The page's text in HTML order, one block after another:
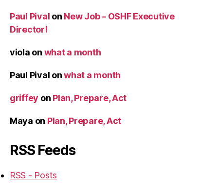
Paul Pival on New Job – OSHF Executive
Director!
viola on what a month
Paul Pival onwhat a month
griffey on Plan, Prepare, Act
Maya on Plan, Prepare, Act
RSS Feeds
RSS - Posts